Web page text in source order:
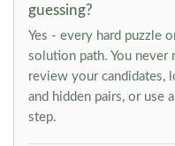
guessing?
Yes - every hard puzzle
solution path. You never
review your candidates,
and hidden pairs, or use
step.